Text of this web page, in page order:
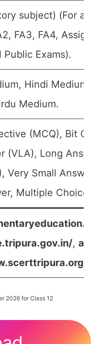
subject) (For all
FA3, FA4,
Public Exams).
Hindi
Medium.
(MCQ), Bit
(VLA), Long
Very Small
Multiple
,
2026 for Class 12